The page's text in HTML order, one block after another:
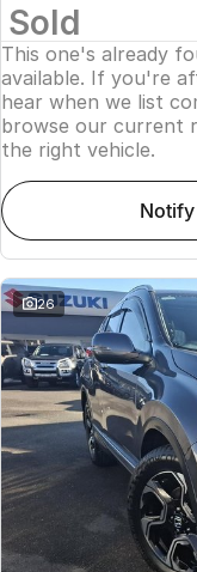
Sold
This one's already
available. If you're
hear when we list
browse our current
the right vehicle.
26